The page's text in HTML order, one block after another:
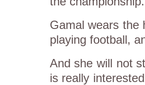
Gamal wears the
playing football,
And she will not
is really